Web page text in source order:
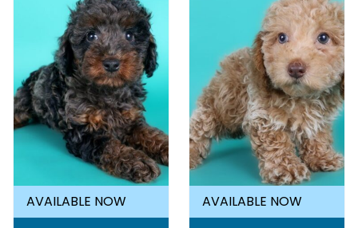
AVAILABLE NOW
AVAILABLE NOW